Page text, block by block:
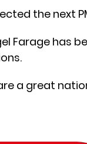
the next
Farage has
a great